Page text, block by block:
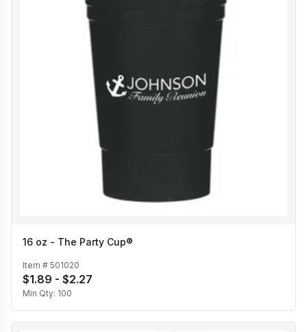
16 oz - The Party Cup®
Item # 501020
$1.89 - $2.27
Min Qty: 100